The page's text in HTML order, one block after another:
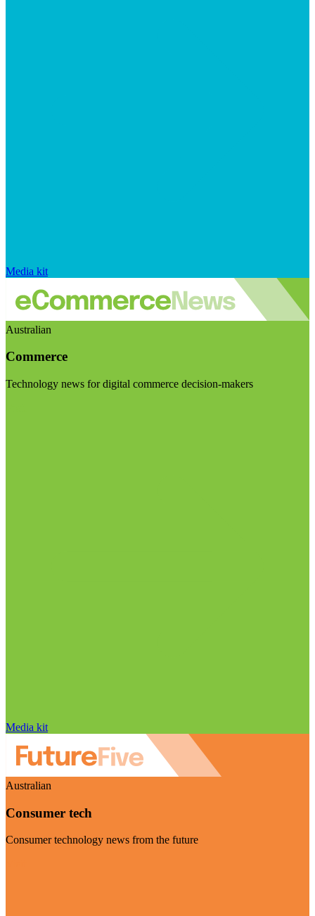
Media kit
Australian
Commerce
Technology news for digital commerce decision-makers
Media kit
Australian
Consumer tech
Consumer technology news from the future